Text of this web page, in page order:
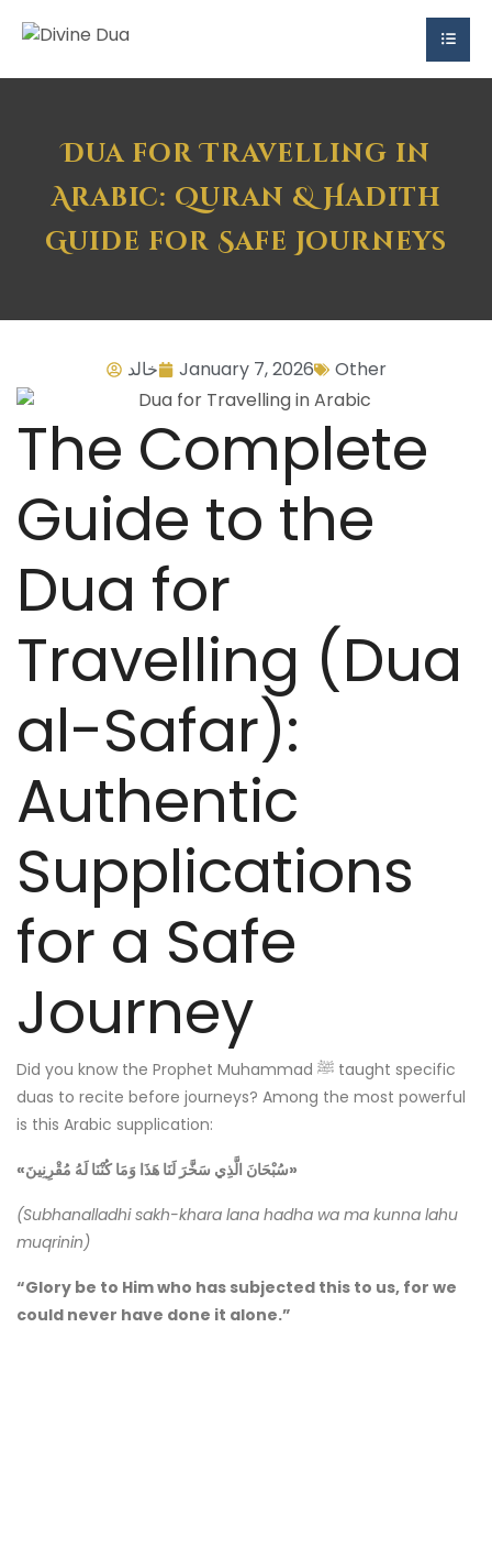
Dua for Travelling in
Arabic: Quran & Hadith
Guide for Safe Journeys
خالد January 7, 2026 Other
The Complete
Guide to the
Dua for
Travelling (Dua
al-Safar):
Authentic
Supplications
for a Safe
Journey
Did you know the Prophet Muhammad ﷺ taught specific
duas to recite before journeys? Among the most powerful
is this Arabic supplication:
«سُبْحَانَ الَّذِي سَخَّرَ لَنَا هَذَا وَمَا كُنْنَا لَهُ مُقْرِنِينَ»
(Subhanalladhi sakh-khara lana hadha wa ma kunna lahu
muqrinin)
“Glory be to Him who has subjected this to us, for we
could never have done it alone.”